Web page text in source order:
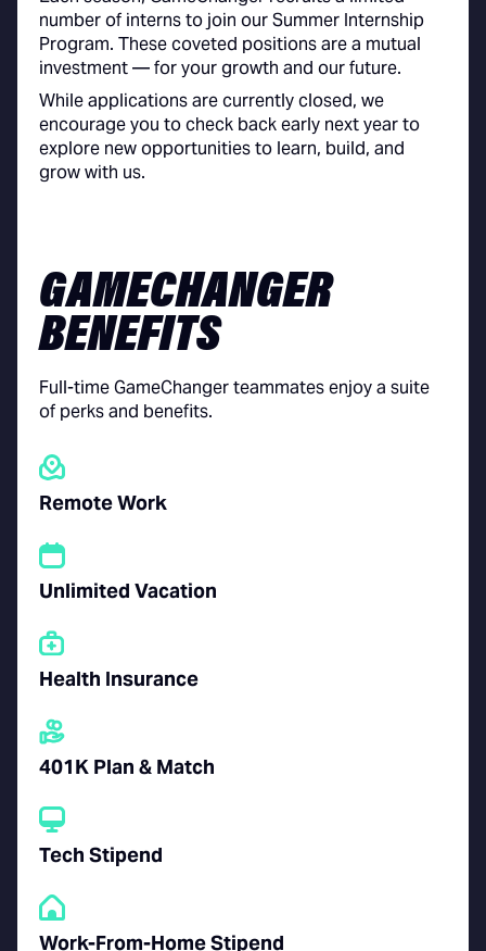
number of interns to join our Summer Internship
Program. These coveted positions are a mutual
investment — for your growth and our future.
While applications are currently closed, we
encourage you to check back early next year to
explore new opportunities to learn, build, and
grow with us.
GAMECHANGER
BENEFITS
Full-time GameChanger teammates enjoy a suite
of perks and benefits.
Remote Work
Unlimited Vacation
Health Insurance
401K Plan & Match
Tech Stipend
Work-From-Home Stipend